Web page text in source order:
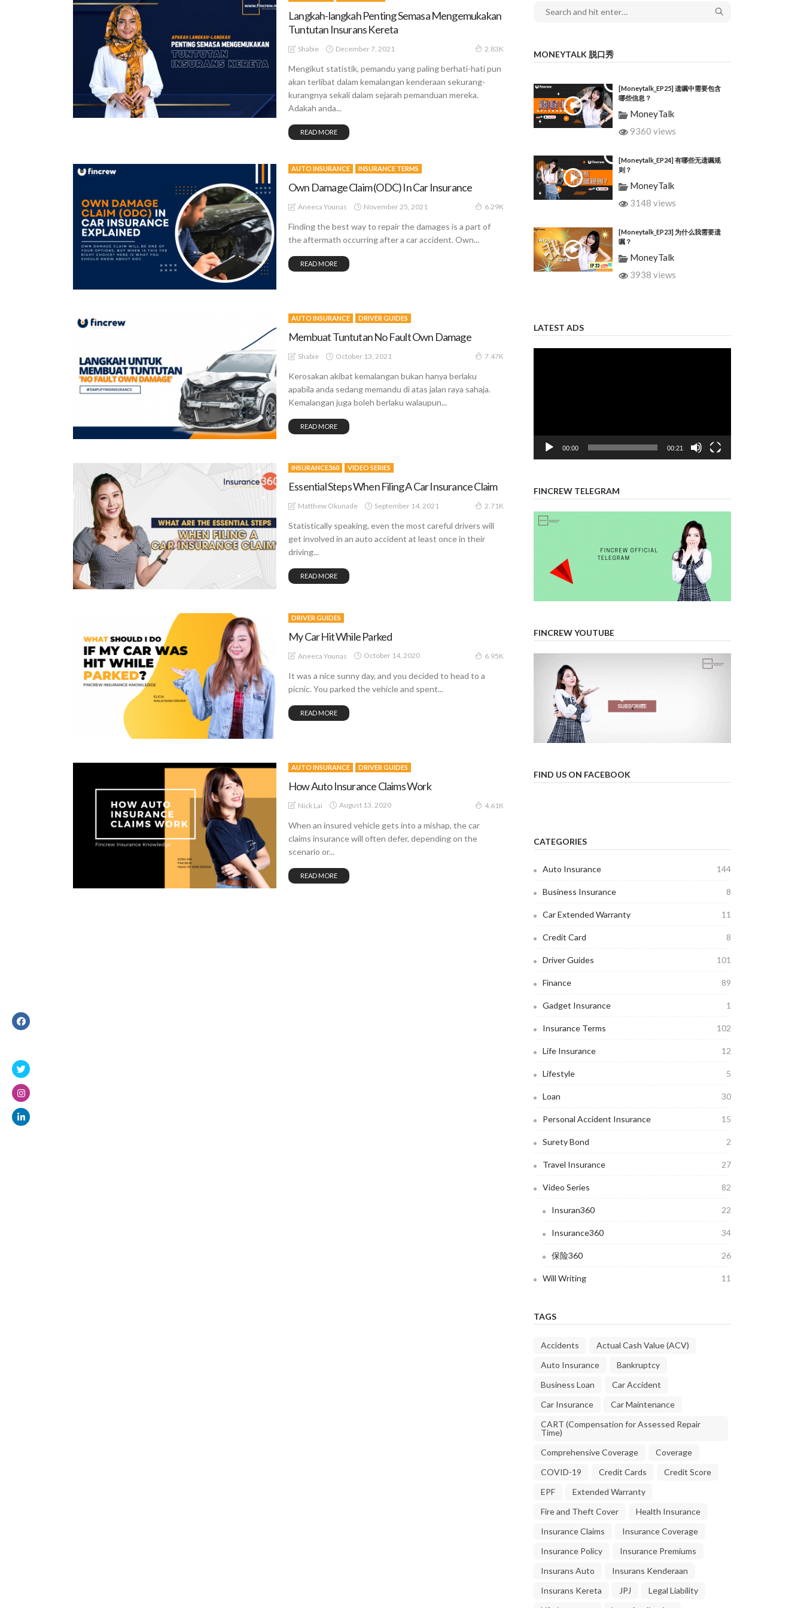
Langkah-langkah Penting Semasa Mengemukakan
Tuntutan Insurans Kereta
Shabie December 7, 2021 2.83K
Mengikut statistik, pemandu yang paling berhati-hati pun
akan terlibat dalam kemalangan kenderaan sekurang-
kurangnya sekali dalam sejarah pemanduan mereka.
Adakah anda...
READ MORE
AUTO INSURANCE INSURANCE TERMS
Own Damage Claim (ODC) In Car Insurance
Aneeca Younas November 25, 2021 6.29K
Finding the best way to repair the damages is a part of
the aftermath occurring after a car accident. Own...
READ MORE
AUTO INSURANCE DRIVER GUIDES
Membuat Tuntutan No Fault Own Damage
Shabie October 13, 2021 7.47K
Kerosakan akibat kemalangan bukan hanya berlaku
apabila anda sedang memandu di atas jalan raya sahaja.
Kemalangan juga boleh berlaku walaupun...
READ MORE
INSURANCE360 VIDEO SERIES
Essential Steps When Filing A Car Insurance Claim
Matthew Okunade September 14, 2021 2.71K
Statistically speaking, even the most careful drivers will
get involved in an auto accident at least once in their
driving...
READ MORE
DRIVER GUIDES
My Car Hit While Parked
Aneeca Younas October 14, 2020 6.95K
It was a nice sunny day, and you decided to head to a
picnic. You parked the vehicle and spent...
READ MORE
AUTO INSURANCE DRIVER GUIDES
How Auto Insurance Claims Work
Nick Lai August 13, 2020 4.61K
When an insured vehicle gets into a mishap, the car
claims insurance will often defer, depending on the
scenario or...
READ MORE
MONEYTALK 脱口秀
[Moneytalk_EP25] 遗嘱中需要包含
哪些信息？
MoneyTalk
9360 views
[Moneytalk_EP24] 有哪些无遗嘱规
则？
MoneyTalk
3148 views
[Moneytalk_EP23] 为什么我需要遗
嘱？
MoneyTalk
3938 views
LATEST ADS
00:00 00:21
FINCREW TELEGRAM
FINCREW YOUTUBE
FIND US ON FACEBOOK
CATEGORIES
Auto Insurance 144
Business Insurance 8
Car Extended Warranty 11
Credit Card 8
Driver Guides 101
Finance 89
Gadget Insurance 1
Insurance Terms 102
Life Insurance 12
Lifestyle 5
Loan 30
Personal Accident Insurance 15
Surety Bond 2
Travel Insurance 27
Video Series 82
Insuran360 22
Insurance360 34
保险360 26
Will Writing 11
TAGS
Accidents
Actual Cash Value (ACV)
Auto Insurance
Bankruptcy
Business Loan
Car Accident
Car Insurance
Car Maintenance
CART (Compensation for Assessed Repair
Time)
Comprehensive Coverage
Coverage
COVID-19
Credit Cards
Credit Score
EPF
Extended Warranty
Fire and Theft Cover
Health Insurance
Insurance Claims
Insurance Coverage
Insurance Policy
Insurance Premiums
Insurans Auto
Insurans Kenderaan
Insurans Kereta
JPJ
Legal Liability